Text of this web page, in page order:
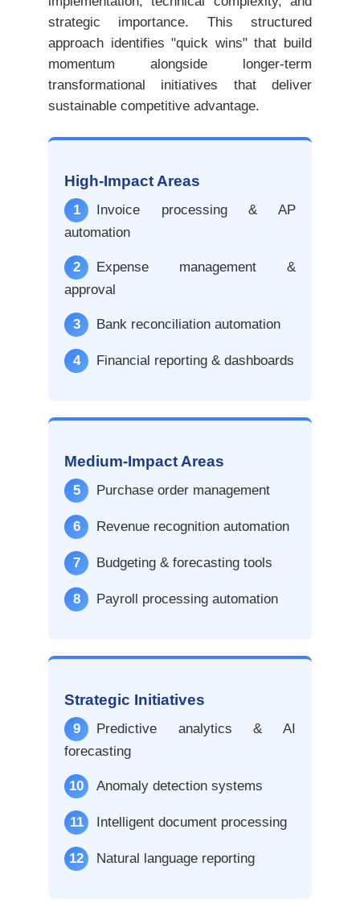
strategic importance. This structured
approach identifies "quick wins" that build
momentum alongside longer-term
transformational initiatives that deliver
sustainable competitive advantage.
High-Impact Areas
1
Invoice processing & AP
automation
2
Expense management &
approval
3 Bank reconciliation automation
4 Financial reporting & dashboards
Medium-Impact Areas
5 Purchase order management
6 Revenue recognition automation
7 Budgeting & forecasting tools
8 Payroll processing automation
Strategic Initiatives
9
Predictive analytics & AI
forecasting
10 Anomaly detection systems
11 Intelligent document processing
12 Natural language reporting